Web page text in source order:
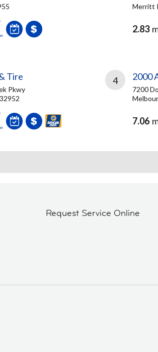
Merritt
2.83
Tire
Pkwy
4 2000
7200
7.06
Request Service Online